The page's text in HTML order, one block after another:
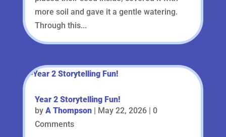
more soil and gave it a gentle watering.
Through this...
Year 2 Storytelling Fun!
by A Thompson| May 22, 2026| 0
Comments